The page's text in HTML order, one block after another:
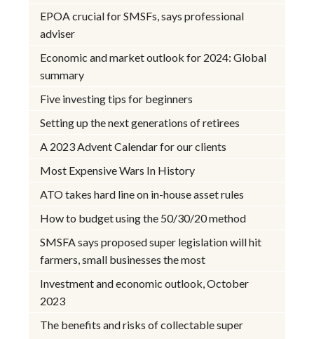
EPOA crucial for SMSFs, says professional
adviser
Economic and market outlook for 2024: Global
summary
Five investing tips for beginners
Setting up the next generations of retirees
A 2023 Advent Calendar for our clients
Most Expensive Wars In History
ATO takes hard line on in-house asset rules
How to budget using the 50/30/20 method
SMSFA says proposed super legislation will hit
farmers, small businesses the most
Investment and economic outlook, October
2023
The benefits and risks of collectable super